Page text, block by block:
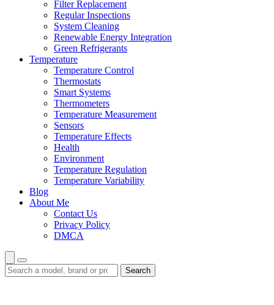
Filter Replacement
Regular Inspections
System Cleaning
Renewable Energy Integration
Green Refrigerants
Temperature
Temperature Control
Thermostats
Smart Systems
Thermometers
Temperature Measurement
Sensors
Temperature Effects
Health
Environment
Temperature Regulation
Temperature Variability
Blog
About Me
Contact Us
Privacy Policy
DMCA
Search
guides
Search